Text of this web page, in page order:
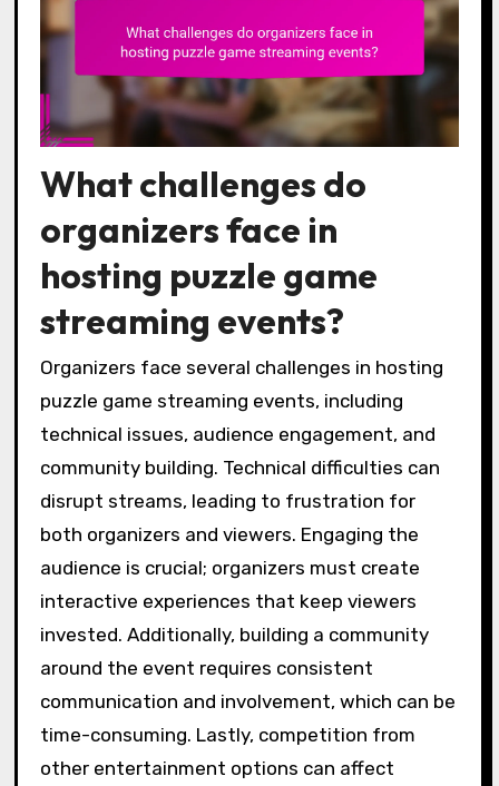
What challenges do
organizers face in
hosting puzzle game
streaming events?
Organizers face several challenges in hosting
puzzle game streaming events, including
technical issues, audience engagement, and
community building. Technical difficulties can
disrupt streams, leading to frustration for
both organizers and viewers. Engaging the
audience is crucial; organizers must create
interactive experiences that keep viewers
invested. Additionally, building a community
around the event requires consistent
communication and involvement, which can be
time-consuming. Lastly, competition from
other entertainment options can affect